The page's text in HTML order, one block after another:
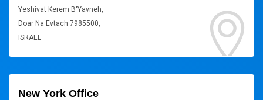
Yeshivat Kerem B'Yavneh,
Doar Na Evtach 7985500,
ISRAEL
New York Office